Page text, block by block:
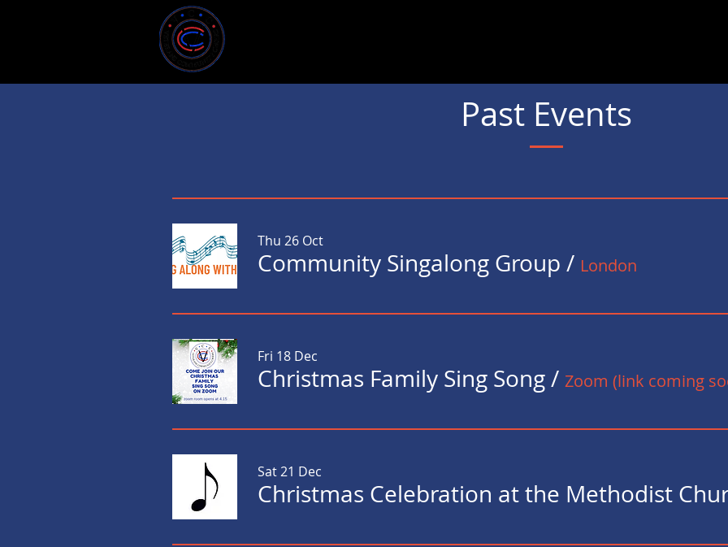
Past Events
Thu 26 Oct
Community Singalong Group / London
Fri 18 Dec
Christmas Family Sing Song/ Zoom (link coming
Sat 21 Dec